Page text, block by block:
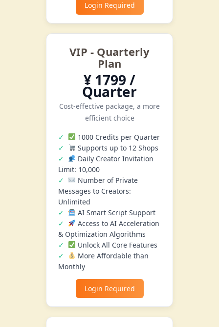
Login Required
VIP - Quarterly
Plan
¥ 1799 /
Quarter
Cost-effective package, a more
efficient choice
1000 Credits per Quarter
Supports up to 12 Shops
Daily Creator Invitation
Limit: 10,000
Number of Private
Messages to Creators:
Unlimited
AI Smart Script Support
Access to AI Acceleration
& Optimization Algorithms
Unlock All Core Features
More Affordable than
Monthly
Login Required